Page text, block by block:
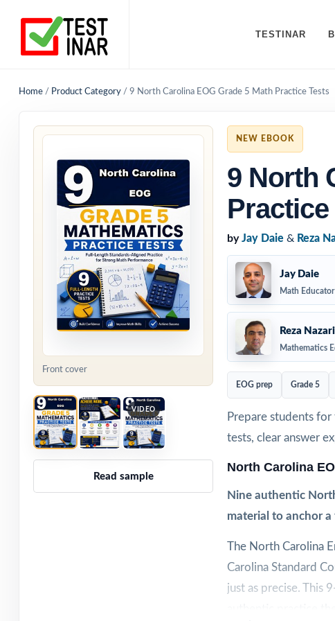
TESTINAR
Home / Product Category / 9 North Carolina EOG Grade 5 Math Practice Tests
Front cover
VIDEO
Read sample
NEW EBOOK
9 North
Practice
by Jay Daie & Reza
Jay Daie
Math
Reza Nazari
Mathematics
EOG prep Grade 5
Prepare students
tests, clear answer
North Carolina
Nine authentic
material to anchor
The North Carolina
Carolina Standard
just as precise. This